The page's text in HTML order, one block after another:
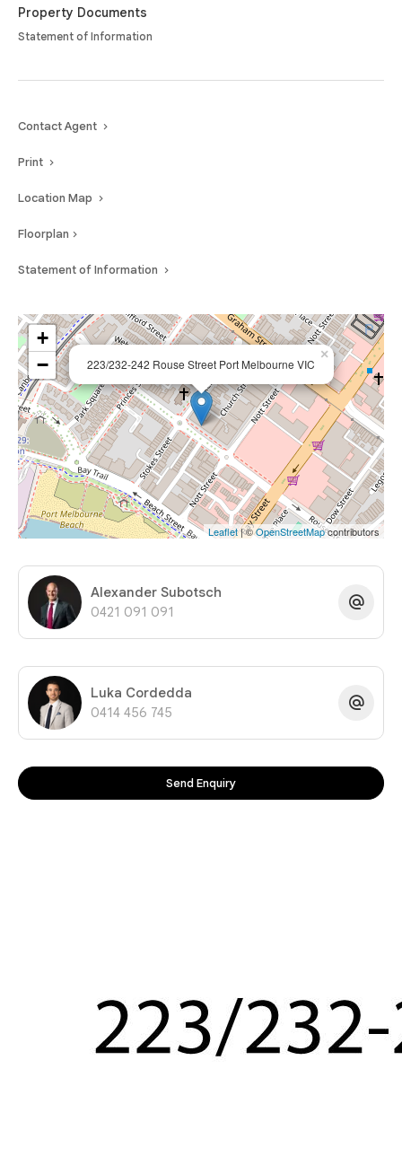
delivers an unparalleled blend of luxury, lifestyle, and location — an
address that truly defines coastal sophistication.
Property Documents
Statement of Information
Contact Agent
Print
Location Map
Floorplan
Statement of Information
223/232-242 Rouse Street Port Melbourne VIC
×
+
−
Leaflet| ©OpenStreetMapcontributors
Alexander Subotsch
0421 091 091
Luka Cordedda
0414 456 745
Send Enquiry